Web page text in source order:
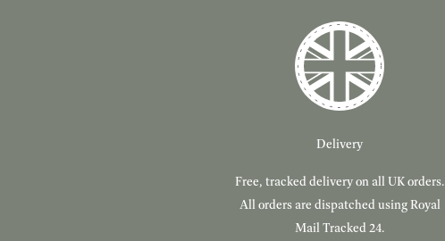
Delivery
Free, tracked delivery on all UK orders.
All orders are dispatched using Royal
Mail Tracked 24.